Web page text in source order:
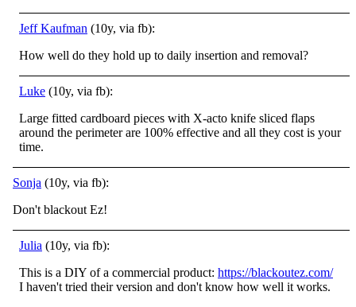
Jeff Kaufman (10y, via fb):
How well do they hold up to daily insertion and removal?
Luke (10y, via fb):
Large fitted cardboard pieces with X-acto knife sliced flaps
around the perimeter are 100% effective and all they cost is your
time.
Sonja (10y, via fb):
Don't blackout Ez!
Julia (10y, via fb):
This is a DIY of a commercial product: https://blackoutez.com/
I haven't tried their version and don't know how well it works.